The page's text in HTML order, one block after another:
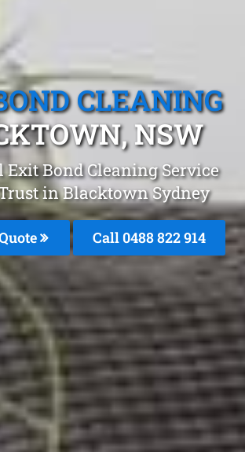
CLEANING
NSW
Exit Bond Cleaning Service
in Blacktown Sydney
Call 0488 822 914